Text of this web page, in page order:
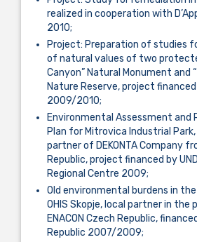
realized in cooperation with
2010;
Project: Preparation of studies
of natural values of two
Canyon” Natural Monument and
Nature Reserve, project financed
2009/2010;
Environmental Assessment and
Plan for Mitrovica Industrial Park,
partner of DEKONTA Company
Republic, project financed by
Regional Centre 2009;
Old environmental burdens in
OHIS Skopje, local partner in the
ENACON Czech Republic,
Republic 2007/2009;